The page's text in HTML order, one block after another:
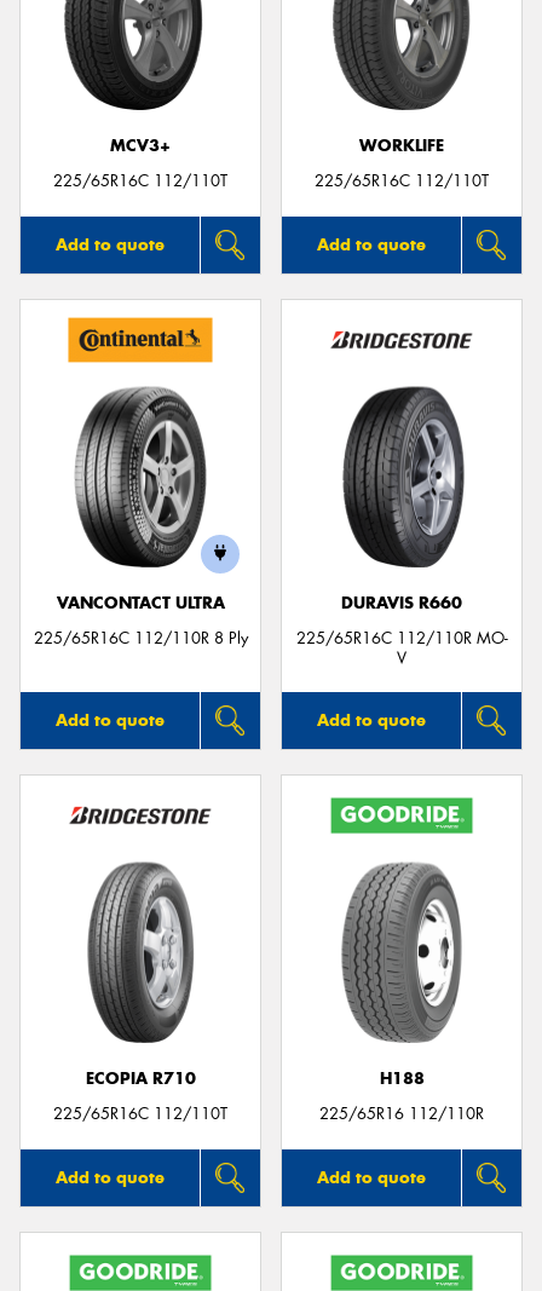
MCV3+
225/65R16C 112/110T
Add to quote
WORKLIFE
225/65R16C 112/110T
Add to quote
VANCONTACT ULTRA
225/65R16C 112/110R 8 Ply
Add to quote
DURAVIS R660
225/65R16C 112/110R MO-
V
Add to quote
ECOPIA R710
225/65R16C 112/110T
Add to quote
H188
225/65R16 112/110R
Add to quote